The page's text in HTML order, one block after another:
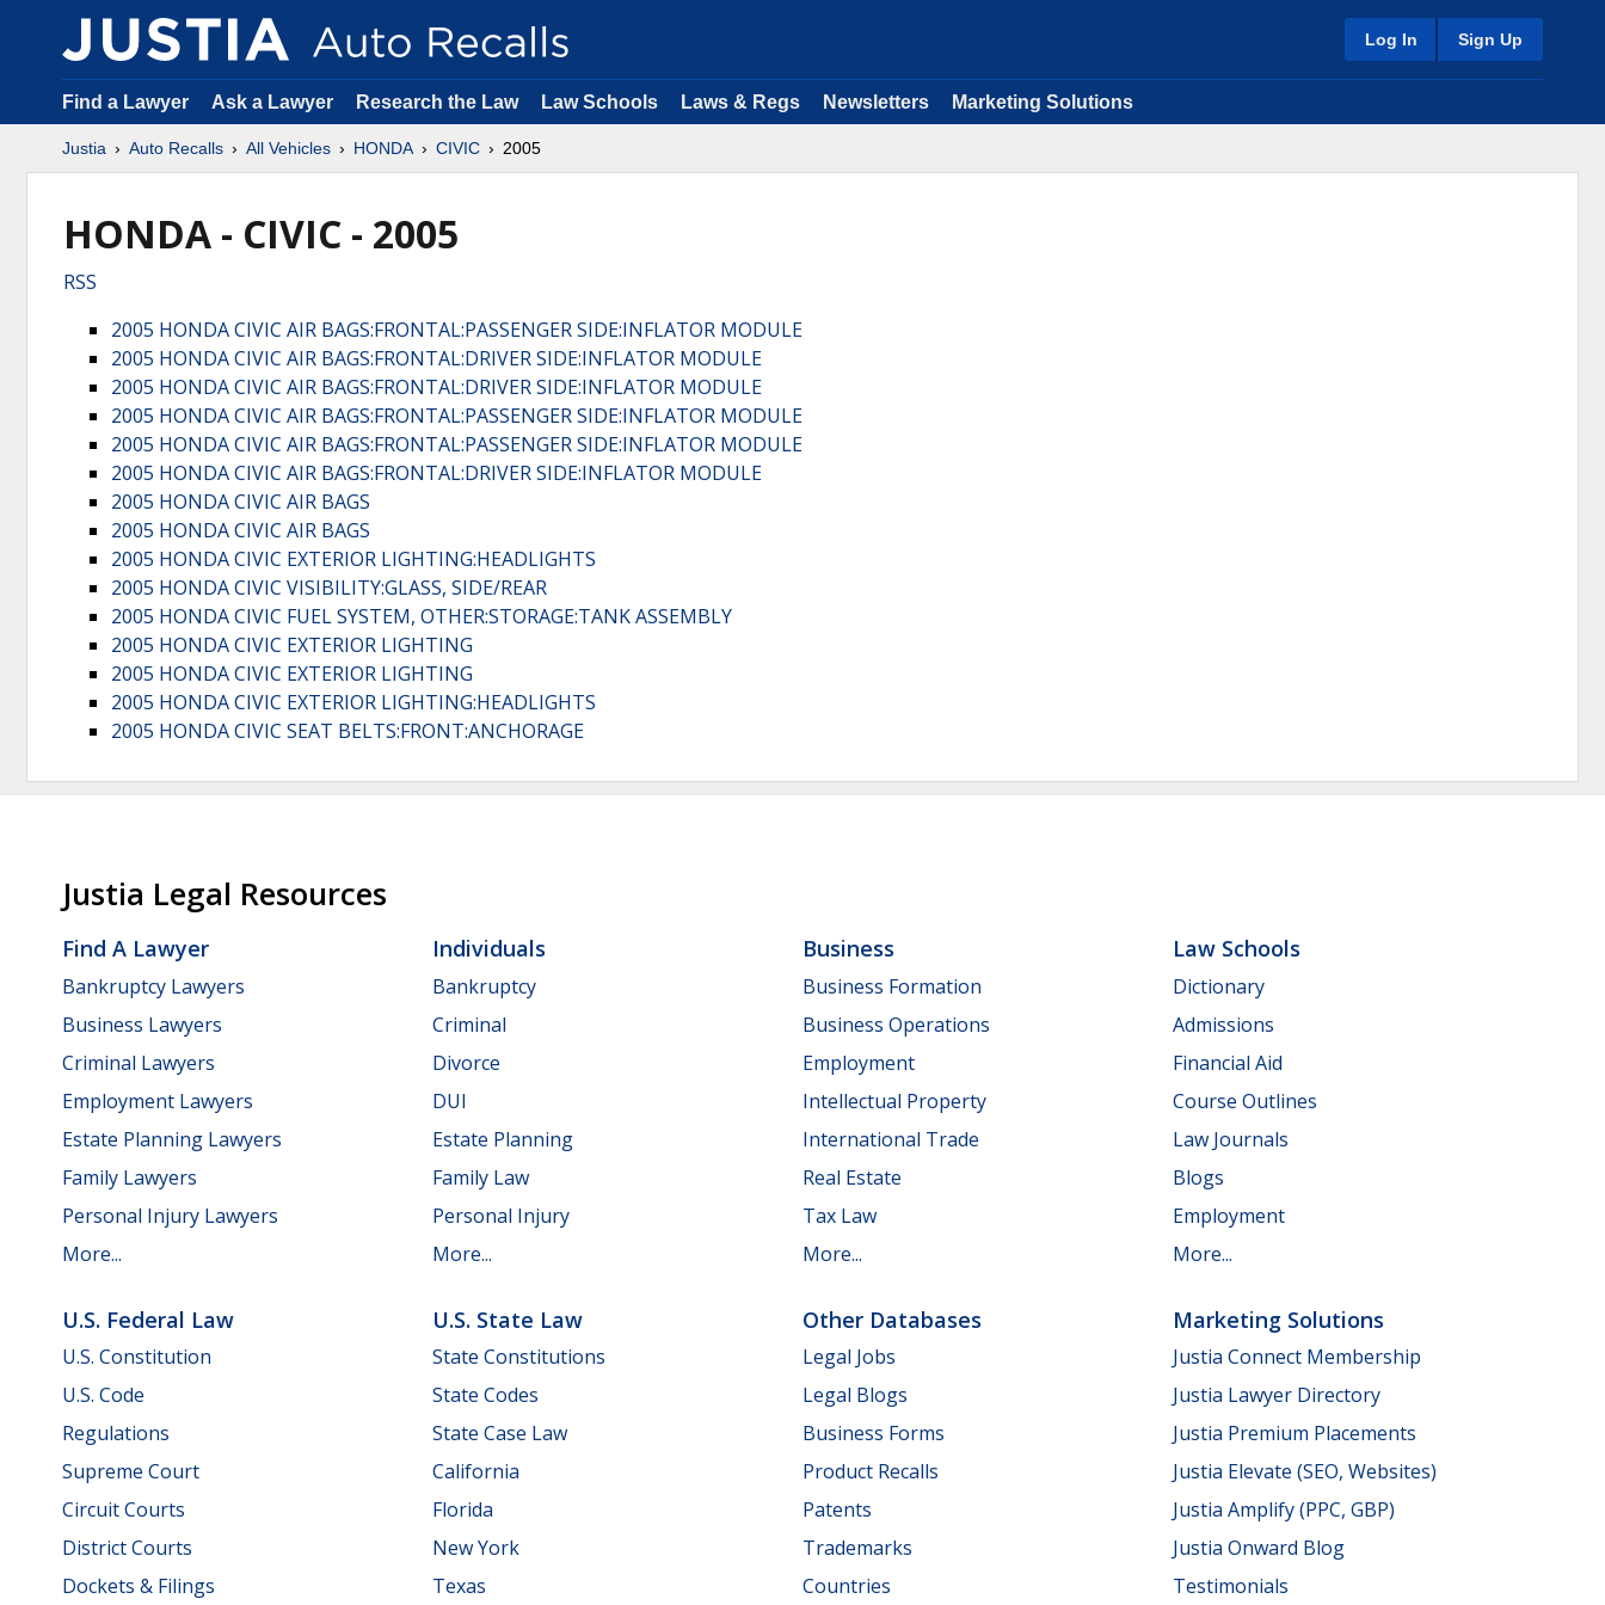
Log In Sign Up
Find a Lawyer Ask a Lawyer Research the Law Law Schools Laws & Regs Newsletters Marketing Solutions
Justia Auto Recalls All Vehicles HONDA CIVIC 2005
HONDA - CIVIC - 2005
RSS
2005 HONDA CIVIC AIR BAGS:FRONTAL:PASSENGER SIDE:INFLATOR MODULE
2005 HONDA CIVIC AIR BAGS:FRONTAL:DRIVER SIDE:INFLATOR MODULE
2005 HONDA CIVIC AIR BAGS:FRONTAL:DRIVER SIDE:INFLATOR MODULE
2005 HONDA CIVIC AIR BAGS:FRONTAL:PASSENGER SIDE:INFLATOR MODULE
2005 HONDA CIVIC AIR BAGS:FRONTAL:PASSENGER SIDE:INFLATOR MODULE
2005 HONDA CIVIC AIR BAGS:FRONTAL:DRIVER SIDE:INFLATOR MODULE
2005 HONDA CIVIC AIR BAGS
2005 HONDA CIVIC AIR BAGS
2005 HONDA CIVIC EXTERIOR LIGHTING:HEADLIGHTS
2005 HONDA CIVIC VISIBILITY:GLASS, SIDE/REAR
2005 HONDA CIVIC FUEL SYSTEM, OTHER:STORAGE:TANK ASSEMBLY
2005 HONDA CIVIC EXTERIOR LIGHTING
2005 HONDA CIVIC EXTERIOR LIGHTING
2005 HONDA CIVIC EXTERIOR LIGHTING:HEADLIGHTS
2005 HONDA CIVIC SEAT BELTS:FRONT:ANCHORAGE
Justia Legal Resources
Find A Lawyer
Bankruptcy Lawyers
Business Lawyers
Criminal Lawyers
Employment Lawyers
Estate Planning Lawyers
Family Lawyers
Personal Injury Lawyers
More...
Individuals
Bankruptcy
Criminal
Divorce
DUI
Estate Planning
Family Law
Personal Injury
More...
Business
Business Formation
Business Operations
Employment
Intellectual Property
International Trade
Real Estate
Tax Law
More...
Law Schools
Dictionary
Admissions
Financial Aid
Course Outlines
Law Journals
Blogs
Employment
More...
U.S. Federal Law
U.S. Constitution
U.S. Code
Regulations
Supreme Court
Circuit Courts
District Courts
Dockets & Filings
U.S. State Law
State Constitutions
State Codes
State Case Law
California
Florida
New York
Texas
Other Databases
Legal Jobs
Legal Blogs
Business Forms
Product Recalls
Patents
Trademarks
Countries
Marketing Solutions
Justia Connect Membership
Justia Lawyer Directory
Justia Premium Placements
Justia Elevate (SEO, Websites)
Justia Amplify (PPC, GBP)
Justia Onward Blog
Testimonials